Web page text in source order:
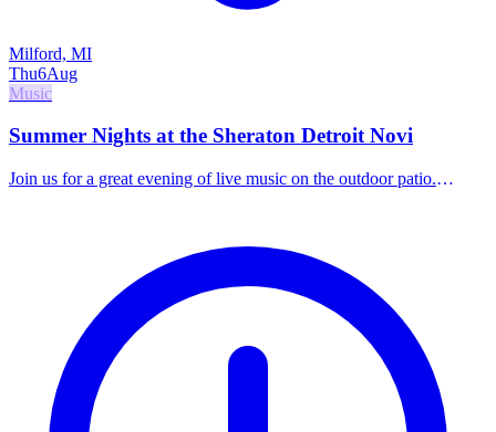
Milford, MI
Thu6Aug
Music
Summer Nights at the Sheraton Detroit Novi
Join us for a great evening of live music on the outdoor patio.